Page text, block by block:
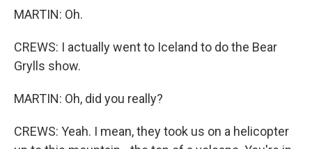
MARTIN: Oh.
CREWS: I actually went to Iceland to do the Bear
Grylls show.
MARTIN: Oh, did you really?
CREWS: Yeah. I mean, they took us on a helicopter